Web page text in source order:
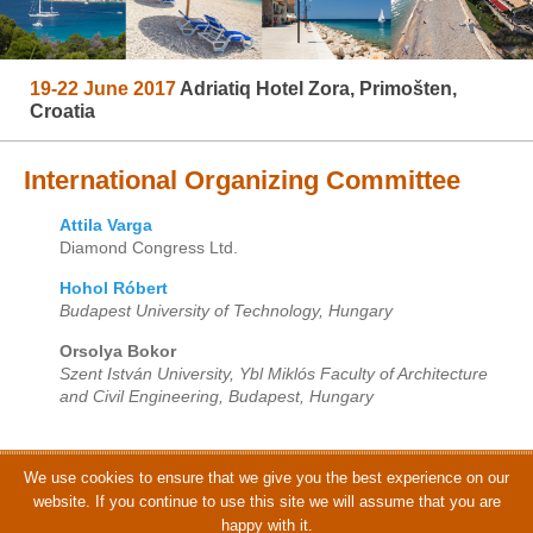
19-22 June 2017 Adriatiq Hotel Zora, Primošten,
Croatia
International Organizing Committee
Attila Varga
Diamond Congress Ltd.
Hohol Róbert
Budapest University of Technology, Hungary
Orsolya Bokor
Szent István University, Ybl Miklós Faculty of Architecture
and Civil Engineering, Budapest, Hungary
© CCC 2017 | Organized by Diamond Congress Ltd. | Photos by Adriatiq
We use cookies to ensure that we give you the best experience on our
website. If you continue to use this site we will assume that you are
happy with it.